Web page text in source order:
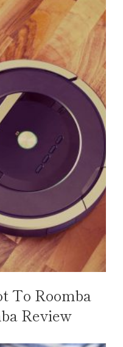
To Roomba
Review